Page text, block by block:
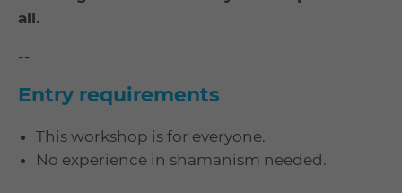
all.
--
Entry requirements
This workshop is for everyone.
No experience in shamanism needed.